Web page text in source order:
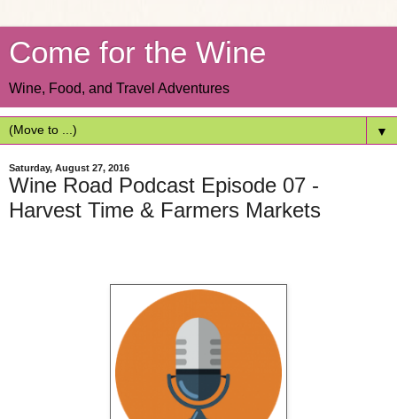
Come for the Wine
Wine, Food, and Travel Adventures
▼
Saturday, August 27, 2016
Wine Road Podcast Episode 07 -
Harvest Time & Farmers Markets